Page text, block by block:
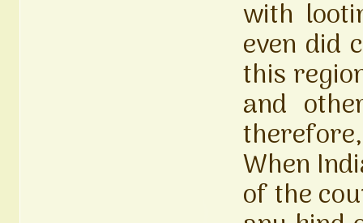
with
even did
this
and
When
of the